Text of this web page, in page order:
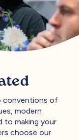
conventions of
modern
to making your
choose our